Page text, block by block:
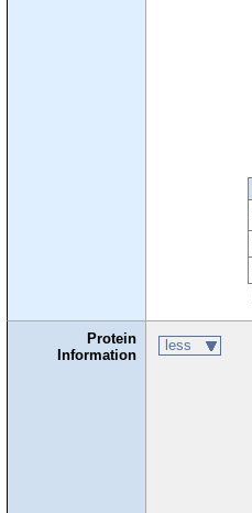
Protein
Information
less